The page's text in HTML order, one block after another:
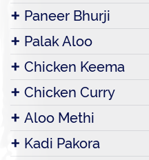
Paneer Bhurji
Palak Aloo
Chicken Keema
Chicken Curry
Aloo Methi
Kadi Pakora